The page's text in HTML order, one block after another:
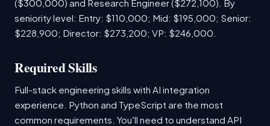
($300,000) and Research Engineer ($272,100). By
seniority level: Entry: $110,000; Mid: $195,000; Senior:
$228,900; Director: $273,200; VP: $246,000.
Required Skills
Full-stack engineering skills with AI integration
experience. Python and TypeScript are the most
common requirements. You'll need to understand API